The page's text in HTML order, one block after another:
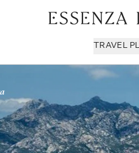
Milan & Lombardy
Piedmont
Puglia & Matera
TRAVEL